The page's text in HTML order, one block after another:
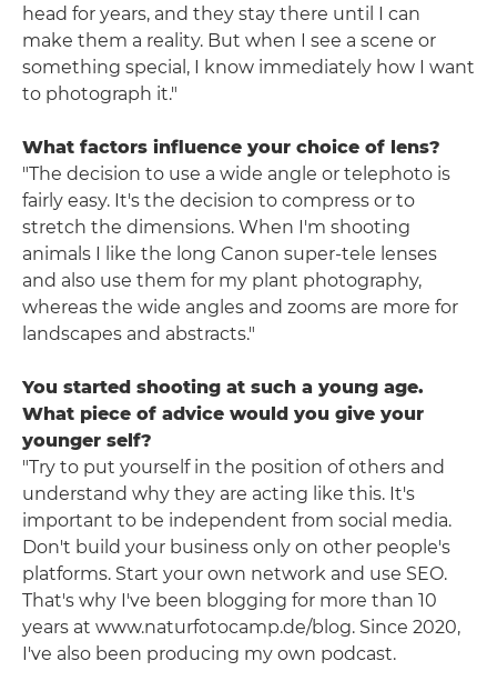
head for years, and they stay there until I can
make them a reality. But when I see a scene or
something special, I know immediately how I want
to photograph it."
What factors influence your choice of lens?
"The decision to use a wide angle or telephoto is
fairly easy. It's the decision to compress or to
stretch the dimensions. When I'm shooting
animals I like the long Canon super-tele lenses
and also use them for my plant photography,
whereas the wide angles and zooms are more for
landscapes and abstracts."
You started shooting at such a young age.
What piece of advice would you give your
younger self?
"Try to put yourself in the position of others and
understand why they are acting like this. It's
important to be independent from social media.
Don't build your business only on other people's
platforms. Start your own network and use SEO.
That's why I've been blogging for more than 10
years at www.naturfotocamp.de/blog. Since 2020,
I've also been producing my own podcast.